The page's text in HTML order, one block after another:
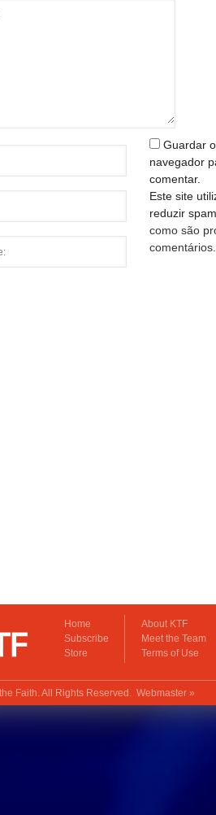
Guardar
navegador
comentar.
Este site
reduzir spam.
como são
comentários
Home
Subscribe
Store
About KTF
Meet the Team
Terms of Use
Faith. All Rights Reserved. Webmaster »